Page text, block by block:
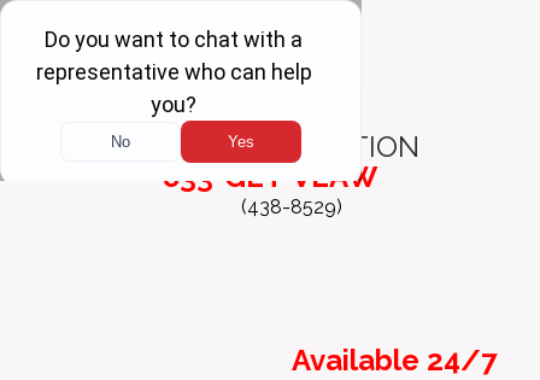
FREE
CONSULTATION
833-GET-VLAW
(438-8529)
Available 24/7